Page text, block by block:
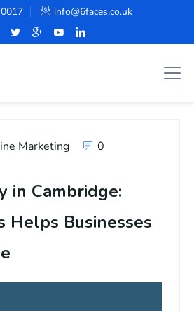
info@6faces.co.uk
Marketing 0
in Cambridge:
Helps Businesses